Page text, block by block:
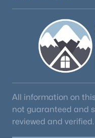
All information on
not guaranteed and
reviewed and verified.